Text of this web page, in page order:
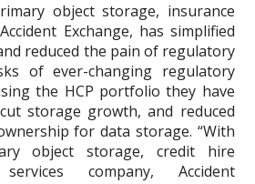
object storage, insurance
Exchange, has simplified
reduced the pain of regulatory
of ever-changing regulatory
the HCP portfolio they have
storage growth, and reduced
for data storage. “With
object storage, credit hire
company, Accident